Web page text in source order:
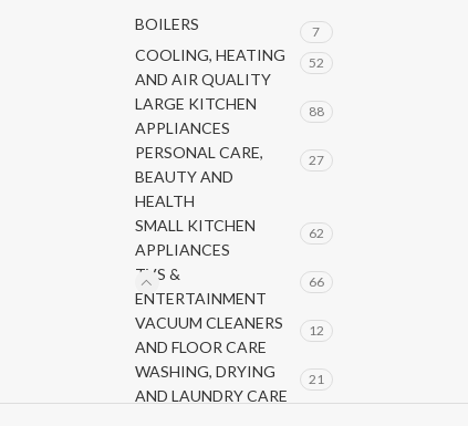
BOILERS 7
COOLING, HEATING
AND AIR QUALITY
52
LARGE KITCHEN
APPLIANCES
88
PERSONAL CARE,
BEAUTY AND
HEALTH
27
SMALL KITCHEN
APPLIANCES
62
TVS &
ENTERTAINMENT
66
VACUUM CLEANERS
AND FLOOR CARE
12
WASHING, DRYING
AND LAUNDRY CARE
21